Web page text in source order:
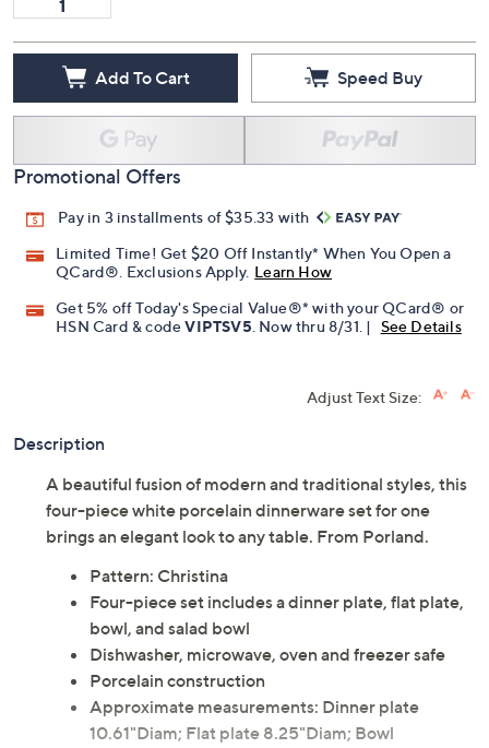
Add To Cart Speed Buy
Promotional Offers
Pay in 3 installments of $35.33 with
Limited Time! Get $20 Off Instantly* When You Open a
QCard®. Exclusions Apply. Learn How
Get 5% off Today's Special Value®* with your QCard® or
HSN Card & codeVIPTSV5. Now thru 8/31. | See Details
Adjust Text Size:
Description
A beautiful fusion of modern and traditional styles, this
four-piece white porcelain dinnerware set for one
brings an elegant look to any table. From Porland.
Pattern: Christina
Four-piece set includes a dinner plate, flat plate,
bowl, and salad bowl
Dishwasher, microwave, oven and freezer safe
Porcelain construction
Approximate measurements: Dinner plate
10.61"Diam; Flat plate 8.25"Diam; Bowl